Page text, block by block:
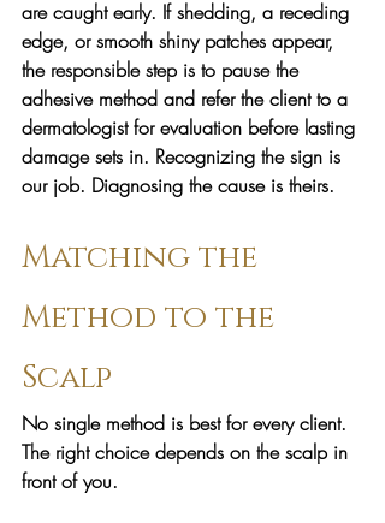
are caught early. If shedding, a receding
edge, or smooth shiny patches appear,
the responsible step is to pause the
adhesive method and refer the client to a
dermatologist for evaluation before lasting
damage sets in. Recognizing the sign is
our job. Diagnosing the cause is theirs.
Matching the
Method to the
Scalp
No single method is best for every client.
The right choice depends on the scalp in
front of you.